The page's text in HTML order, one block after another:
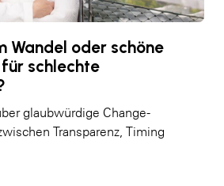
Wandel oder schöne
schlechte
glaubwürdige Change-
Transparenz, Timing